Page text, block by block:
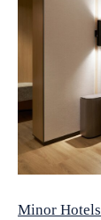
Minor Hotels